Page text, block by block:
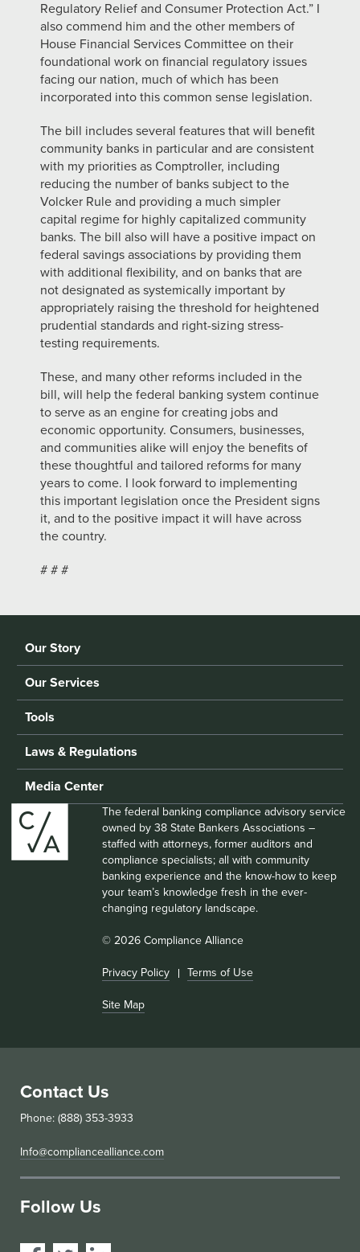
Regulatory Relief and Consumer Protection Act.” I
also commend him and the other members of
House Financial Services Committee on their
foundational work on financial regulatory issues
facing our nation, much of which has been
incorporated into this common sense legislation.
The bill includes several features that will benefit
community banks in particular and are consistent
with my priorities as Comptroller, including
reducing the number of banks subject to the
Volcker Rule and providing a much simpler
capital regime for highly capitalized community
banks. The bill also will have a positive impact on
federal savings associations by providing them
with additional flexibility, and on banks that are
not designated as systemically important by
appropriately raising the threshold for heightened
prudential standards and right-sizing stress-
testing requirements.
These, and many other reforms included in the
bill, will help the federal banking system continue
to serve as an engine for creating jobs and
economic opportunity. Consumers, businesses,
and communities alike will enjoy the benefits of
these thoughtful and tailored reforms for many
years to come. I look forward to implementing
this important legislation once the President signs
it, and to the positive impact it will have across
the country.
# # #
Our Story
Our Services
Tools
Laws & Regulations
Media Center
The federal banking compliance advisory service
owned by 38 State Bankers Associations –
staffed with attorneys, former auditors and
compliance specialists; all with community
banking experience and the know-how to keep
your team’s knowledge fresh in the ever-
changing regulatory landscape.
© 2026 Compliance Alliance
Privacy Policy Terms of Use
Site Map
Contact Us
Phone: (888) 353-3933
Info@compliancealliance.com
Follow Us